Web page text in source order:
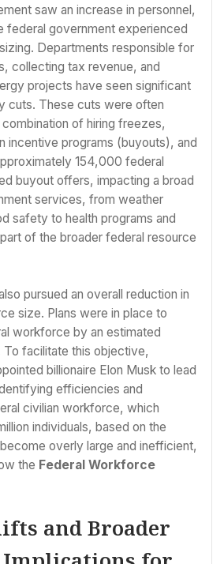
saw an increase in personnel,
federal government experienced
Departments responsible for
collecting tax revenue, and
projects have seen significant
cuts. These cuts were often
of hiring freezes,
incentive programs (buyouts), and
154,000 federal
buyout offers, impacting a broad
services, from weather
safety to health programs and
of the broader federal resource
pursued an overall reduction in
size. Plans were in place to
workforce by an estimated
facilitate this objective,
billionaire Elon Musk to lead
efficiencies and
civilian workforce, which
individuals, based on the
overly large and inefficient,
the Federal Workforce
and Broader